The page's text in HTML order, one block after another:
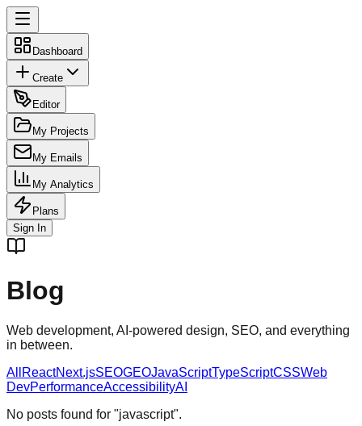
Dashboard
Create
Editor
My Projects
My Emails
My Analytics
Plans
Sign In
Blog
Web development, AI-powered design, SEO, and everything
in between.
All ReactNext.jsSEOGEOJavaScriptTypeScriptCSSWeb
DevPerformanceAccessibilityAI
No posts found for "javascript".